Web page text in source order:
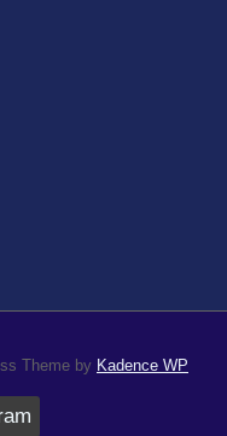
Theme by Kadence WP